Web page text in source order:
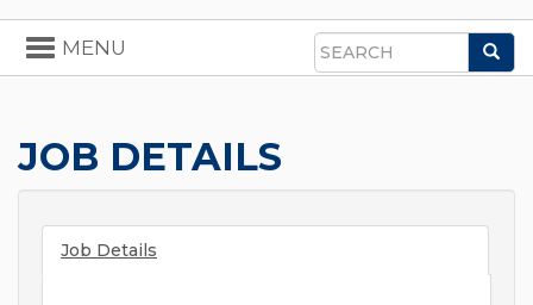
Search
Toggle
navigation
MENU
JOB DETAILS
Job Details